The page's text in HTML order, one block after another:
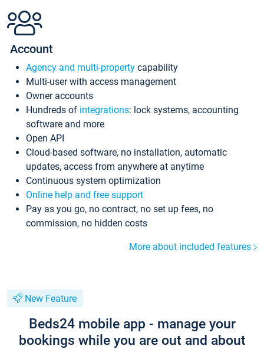
Account
Agency and multi-property capability
Multi-user with access management
Owner accounts
Hundreds of integrations: lock systems, accounting
software and more
Open API
Cloud-based software, no installation, automatic
updates, access from anywhere at anytime
Continuous system optimization
Online help and free support
Pay as you go, no contract, no set up fees, no
commission, no hidden costs
More about included features
New Feature
Beds24 mobile app - manage your
bookings while you are out and about